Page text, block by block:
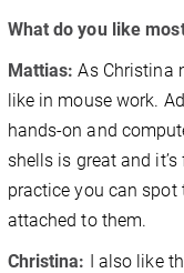
What do you like
Mattias:As Christina
like in mouse work.
hands-on and
shells is great and
practice you can
attached to them.
Christina: I also like